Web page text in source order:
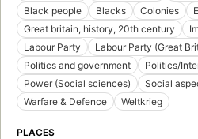
Black people
Blacks Colonies
Great britain, history, 20th century
Labour Party
Labour Party (Great
Politics and government
Politics/
Power (Social sciences)
Social
Warfare & Defence
Weltkrieg
PLACES